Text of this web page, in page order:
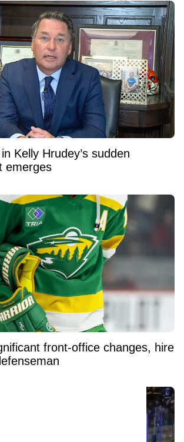
Kelly Hrudey’s sudden
emerges
front-office changes, hire